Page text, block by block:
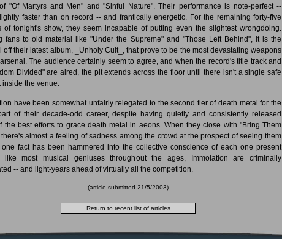
"Of Martyrs and Men" and "Sinful Nature". Their performance is note-perfect --
faster than on record -- and frantically energetic. For the remaining forty-five
of tonight's show, they seem incapable of putting even the slightest wrongdoing.
fans to old material like "Under the Supreme" and "Those Left Behind", it is the
off their latest album, _Unholy Cult_, that prove to be the most devastating weapons
The audience certainly seem to agree, and when the record's title track and
Divided" are aired, the pit extends across the floor until there isn't a single safe
inside the venue.
have been somewhat unfairly relegated to the second tier of death metal for the
of their decade-odd career, despite having quietly and consistently released
the best efforts to grace death metal in aeons. When they close with "Bring Them
almost a feeling of sadness among the crowd at the prospect of seeing them
fact has been hammered into the collective conscience of each one present
like most musical geniuses throughout the ages, Immolation are criminally
-- and light-years ahead of virtually all the competition.
(article submitted 21/5/2003)